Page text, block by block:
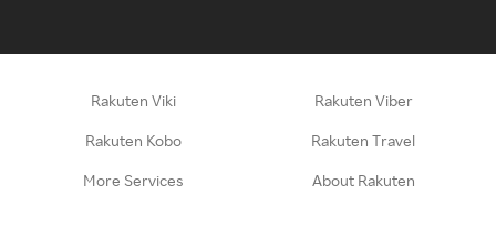
Rakuten Viki Rakuten Viber
Rakuten Kobo Rakuten Travel
More Services About Rakuten